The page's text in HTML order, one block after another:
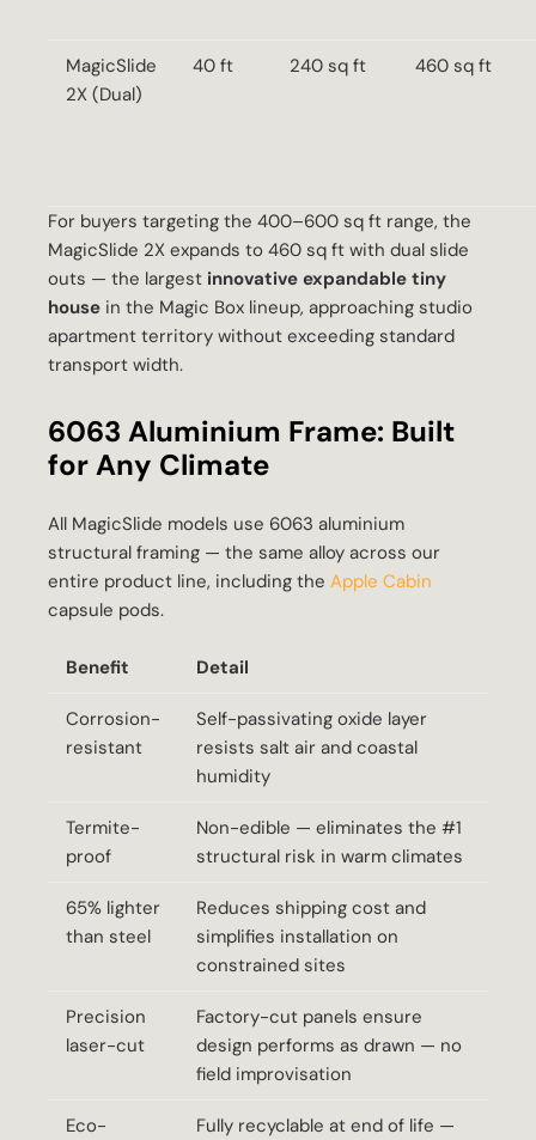
MagicSlide
2X (Dual)
40 ft 240 sq ft 460 sq ft
For buyers targeting the 400–600 sq ft range, the
MagicSlide 2X expands to 460 sq ft with dual slide
outs — the largest innovative expandable tiny
house in the Magic Box lineup, approaching studio
apartment territory without exceeding standard
transport width.
6063 Aluminium Frame: Built
for Any Climate
All MagicSlide models use 6063 aluminium
structural framing — the same alloy across our
entire product line, including the Apple Cabin
capsule pods.
Benefit Detail
Corrosion-
resistant
Self-passivating oxide layer
resists salt air and coastal
humidity
Termite-
proof
Non-edible — eliminates the #1
structural risk in warm climates
65% lighter
than steel
Reduces shipping cost and
simplifies installation on
constrained sites
Precision
laser-cut
Factory-cut panels ensure
design performs as drawn — no
field improvisation
Eco-
Fully recyclable at end of life —